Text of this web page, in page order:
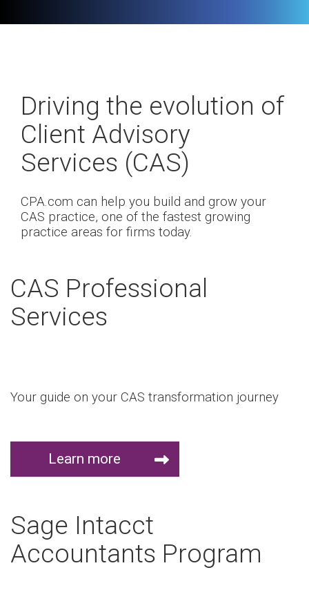
Driving the evolution of
Client Advisory
Services (CAS)
CPA.com can help you build and grow your
CAS practice, one of the fastest growing
practice areas for firms today.
CAS Professional
Services
Your guide on your CAS transformation journey
Learn more
Sage Intacct
Accountants Program